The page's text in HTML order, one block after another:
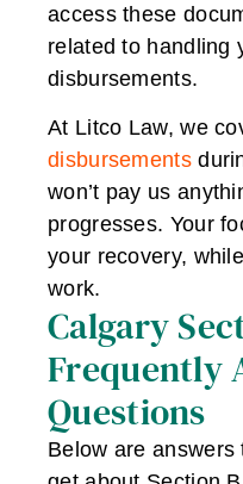
access these
related to handling
disbursements.
At Litco Law, we
disbursements
won’t pay us
progresses. Your
your recovery,
work.
Calgary
Frequently
Questions
Below are